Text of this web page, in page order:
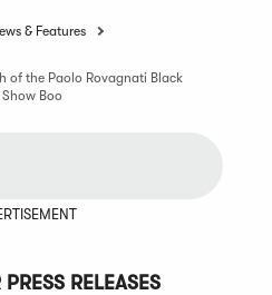
& Features
of the Paolo Rovagnati Black
Boo
RELEASES